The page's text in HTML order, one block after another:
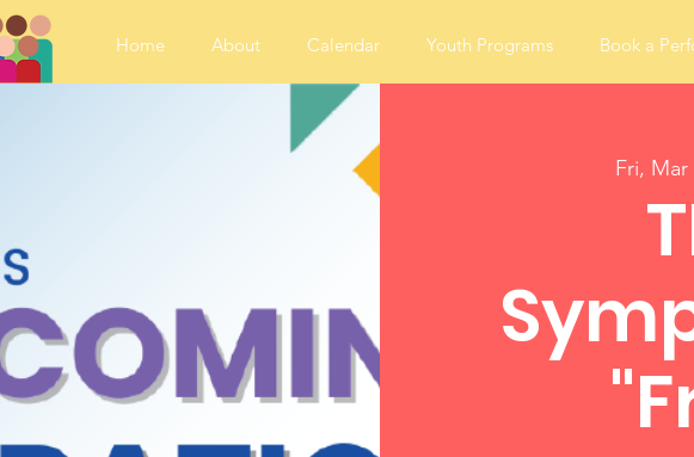
Home About Calendar Youth Programs Book a
Fri, Mar